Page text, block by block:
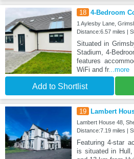
18 4-Bedroom
1 Aylesby Lane,
Distance:6.57 miles |
Situated in
Stadium, 4-
features
WiFi and fr...more
Add to Shortlist
19 Lambert
Lambert House 48,
Distance:7.19 miles |
Featuring 4-star
is situated in